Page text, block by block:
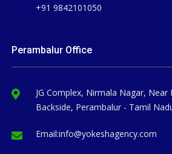
+91 9842101050
Perambalur Office
JG Complex, Nirmala Nagar, Near
Backside, Perambalur - Tamil
Email:info@yokeshagency.com